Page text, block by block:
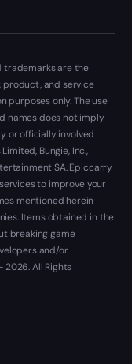
trademarks are the
product, and service
purposes only. The use
names does not imply
or officially involved
Bungie, Inc.,
SA. Epiccarry
to improve your
mentioned herein
Items obtained in the
breaking game
and/or
2026. All Rights